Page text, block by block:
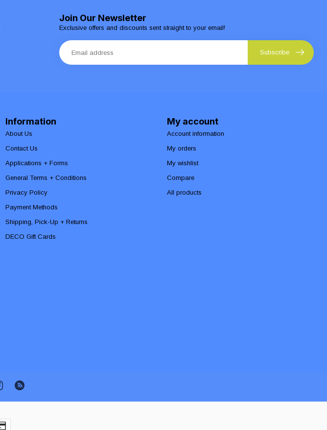
Join Our Newsletter
Exclusive offers and discounts sent straight to your email!
Subscribe
Information
About Us
Contact Us
Applications + Forms
General Terms + Conditions
Privacy Policy
Payment Methods
Shipping, Pick-Up + Returns
DECO Gift Cards
My account
Account information
My orders
My wishlist
Compare
All products